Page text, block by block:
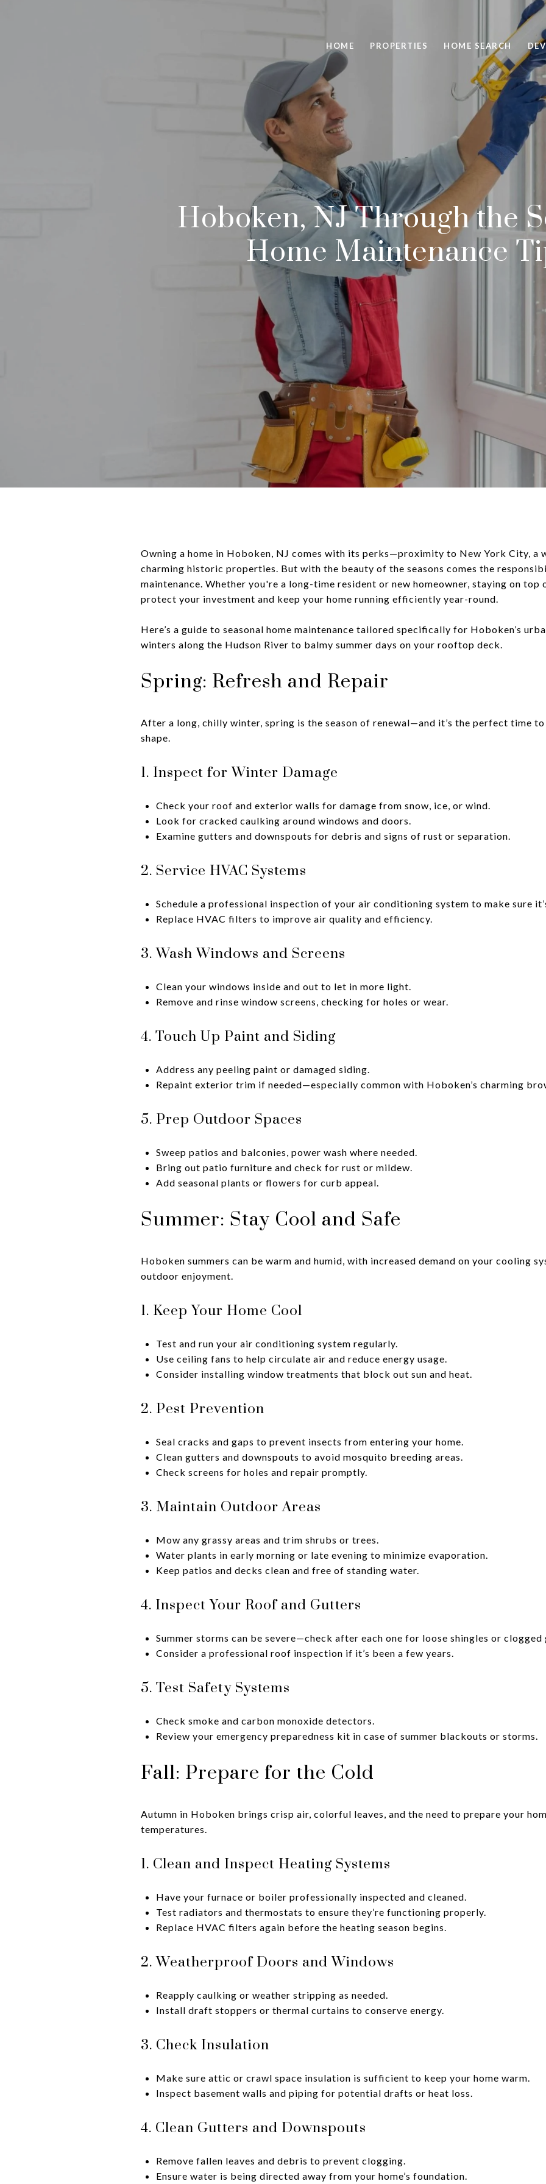
HOME PROPERTIES HOME SEARCH
Hoboken, NJ Through the
Home Maintenance
Owning a home in Hoboken, NJ comes with its perks—proximity to New York City, a
charming historic properties. But with the beauty of the seasons comes the
maintenance. Whether you're a long-time resident or new homeowner, staying on top
protect your investment and keep your home running efficiently year-round.
Here’s a guide to seasonal home maintenance tailored specifically for Hoboken’s
winters along the Hudson River to balmy summer days on your rooftop deck.
Spring: Refresh and Repair
After a long, chilly winter, spring is the season of renewal—and it’s the perfect time
shape.
1. Inspect for Winter Damage
Check your roof and exterior walls for damage from snow, ice, or wind.
Look for cracked caulking around windows and doors.
Examine gutters and downspouts for debris and signs of rust or separation.
2. Service HVAC Systems
Schedule a professional inspection of your air conditioning system to make sure
Replace HVAC filters to improve air quality and efficiency.
3. Wash Windows and Screens
Clean your windows inside and out to let in more light.
Remove and rinse window screens, checking for holes or wear.
4. Touch Up Paint and Siding
Address any peeling paint or damaged siding.
Repaint exterior trim if needed—especially common with Hoboken’s charming
5. Prep Outdoor Spaces
Sweep patios and balconies, power wash where needed.
Bring out patio furniture and check for rust or mildew.
Add seasonal plants or flowers for curb appeal.
Summer: Stay Cool and Safe
Hoboken summers can be warm and humid, with increased demand on your cooling
outdoor enjoyment.
1. Keep Your Home Cool
Test and run your air conditioning system regularly.
Use ceiling fans to help circulate air and reduce energy usage.
Consider installing window treatments that block out sun and heat.
2. Pest Prevention
Seal cracks and gaps to prevent insects from entering your home.
Clean gutters and downspouts to avoid mosquito breeding areas.
Check screens for holes and repair promptly.
3. Maintain Outdoor Areas
Mow any grassy areas and trim shrubs or trees.
Water plants in early morning or late evening to minimize evaporation.
Keep patios and decks clean and free of standing water.
4. Inspect Your Roof and Gutters
Summer storms can be severe—check after each one for loose shingles or clogged
Consider a professional roof inspection if it’s been a few years.
5. Test Safety Systems
Check smoke and carbon monoxide detectors.
Review your emergency preparedness kit in case of summer blackouts or storms.
Fall: Prepare for the Cold
Autumn in Hoboken brings crisp air, colorful leaves, and the need to prepare your
temperatures.
1. Clean and Inspect Heating Systems
Have your furnace or boiler professionally inspected and cleaned.
Test radiators and thermostats to ensure they’re functioning properly.
Replace HVAC filters again before the heating season begins.
2. Weatherproof Doors and Windows
Reapply caulking or weather stripping as needed.
Install draft stoppers or thermal curtains to conserve energy.
3. Check Insulation
Make sure attic or crawl space insulation is sufficient to keep your home warm.
Inspect basement walls and piping for potential drafts or heat loss.
4. Clean Gutters and Downspouts
Remove fallen leaves and debris to prevent clogging.
Ensure water is being directed away from your home’s foundation.